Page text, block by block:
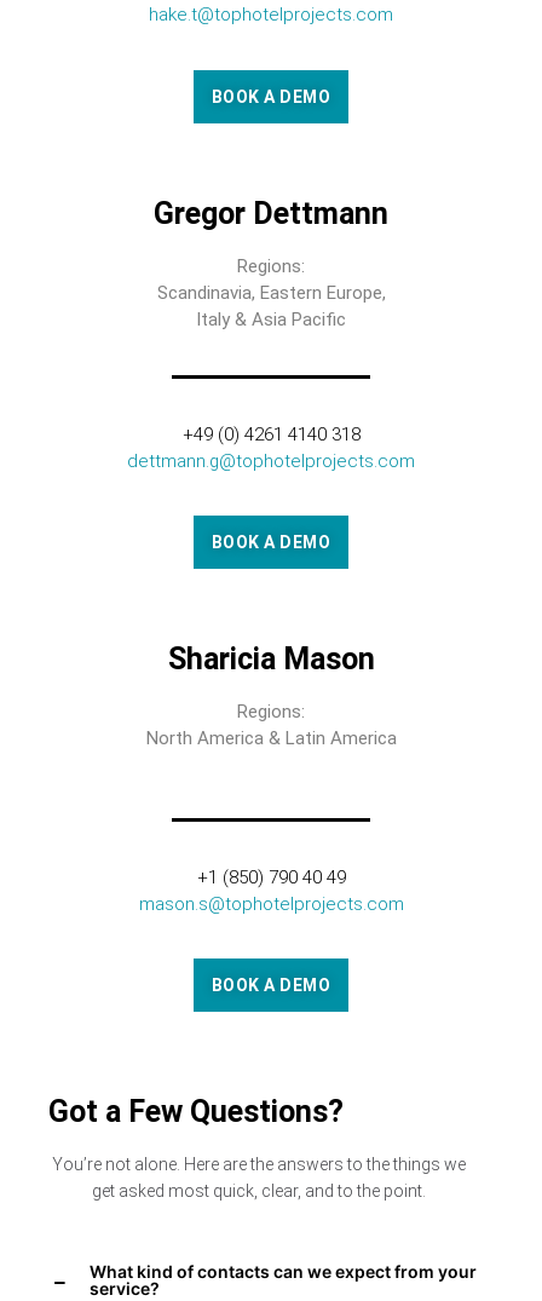
hake.t@tophotelprojects.com
BOOK A DEMO
Gregor Dettmann
Regions:
Scandinavia, Eastern Europe,
Italy & Asia Pacific
+49 (0) 4261 4140 318
dettmann.g@tophotelprojects.com
BOOK A DEMO
Sharicia Mason
Regions:
North America & Latin America
+1 (850) 790 40 49
mason.s@tophotelprojects.com
BOOK A DEMO
Got a Few Questions?
You’re not alone. Here are the answers to the things we
get asked most quick, clear, and to the point.
What kind of contacts can we expect from your
service?